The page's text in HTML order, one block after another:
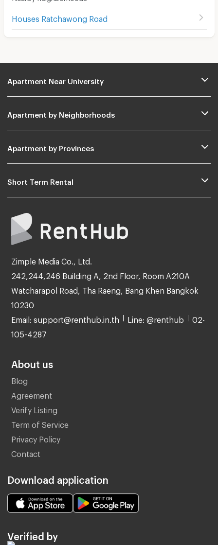
Houses Ratchawong Road
Apartment Near University
Apartment by Neighborhoods
Apartment by Provinces
Short Term Rental
Zimple Media Co., Ltd.
242,244,246 Building A, 2nd Floor, Room A210A
Watcharapol Road, Tha Raeng, Bang Khen Bangkok
10230
Email: support@renthub.in.th Line: @renthub 02-
105-4287
About us
Blog
Agreement
Verify Listing
Term of Service
Privacy Policy
Contact
Download application
Verified by